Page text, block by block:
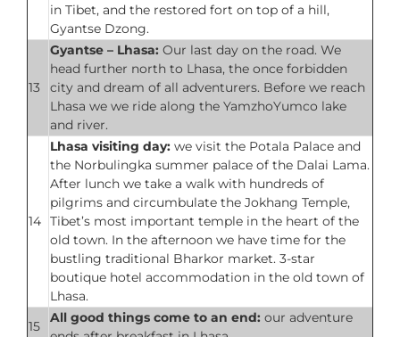
in Tibet, and the restored fort on top of a hill,
Gyantse Dzong.
13
Gyantse – Lhasa: Our last day on the road. We
head further north to Lhasa, the once forbidden
city and dream of all adventurers. Before we reach
Lhasa we we ride along the YamzhoYumco lake
and river.
14
Lhasa visiting day: we visit the Potala Palace and
the Norbulingka summer palace of the Dalai Lama.
After lunch we take a walk with hundreds of
pilgrims and circumbulate the Jokhang Temple,
Tibet’s most important temple in the heart of the
old town. In the afternoon we have time for the
bustling traditional Bharkor market. 3-star
boutique hotel accommodation in the old town of
Lhasa.
15
All good things come to an end: our adventure